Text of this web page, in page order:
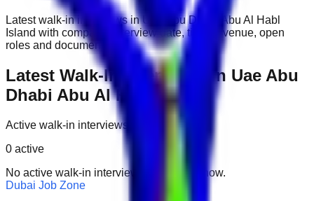
Latest walk-in interviews in Uae Abu Dhabi Abu Al Habl
Island with company, interview date, timing, venue, open
roles and documents.
Latest Walk-In Interviews in Uae Abu
Dhabi Abu Al Habl Island
Active walk-in interviews only.
0 active
No active walk-in interviews found right now.
Dubai Job Zone